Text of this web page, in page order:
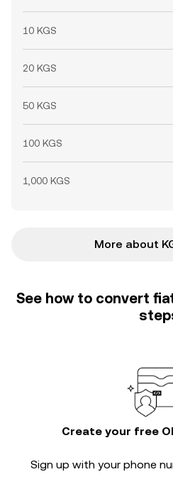
10 KGS
20 KGS
50 KGS
100 KGS
1,000 KGS
More about
See how to convert
Create your free
Sign up with your phone